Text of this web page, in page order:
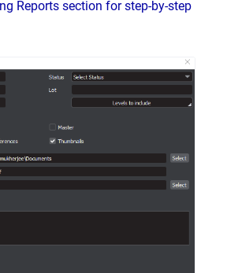
Reports section for step-by-step